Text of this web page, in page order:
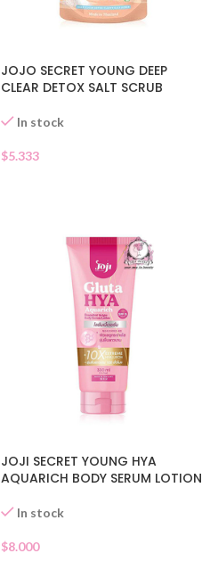
JOJO SECRET YOUNG DEEP
CLEAR DETOX SALT SCRUB
In stock
$5.333
JOJI SECRET YOUNG HYA
AQUARICH BODY SERUM LOTION
In stock
$8.000